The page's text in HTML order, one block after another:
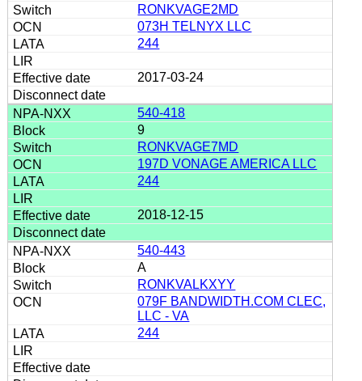
RONKVAGE2MD
073H TELNYX LLC
244
2017-03-24
540-418
9
RONKVAGE7MD
197D VONAGE AMERICA LLC
244
2018-12-15
540-443
A
RONKVALKXYY
079F BANDWIDTH.COM CLEC,
LLC - VA
244